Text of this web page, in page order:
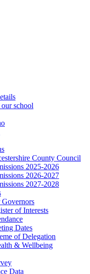
school
County Council
2025-2026
2026-2027
2027-2028
Governors
of Interests
Dates
of Delegation
& Wellbeing
Data